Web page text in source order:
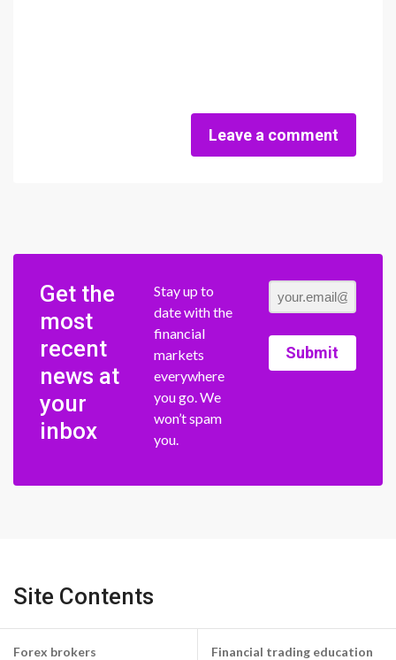
Leave a comment
Get the
most
recent
news at
your
inbox
Stay up to
date with the
financial
markets
everywhere
you go. We
won’t spam
you.
Submit
Site Contents
Forex brokers Financial trading education